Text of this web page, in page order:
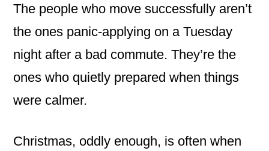
The people who move successfully aren’t
the ones panic-applying on a Tuesday
night after a bad commute. They’re the
ones who quietly prepared when things
were calmer.
Christmas, oddly enough, is often when